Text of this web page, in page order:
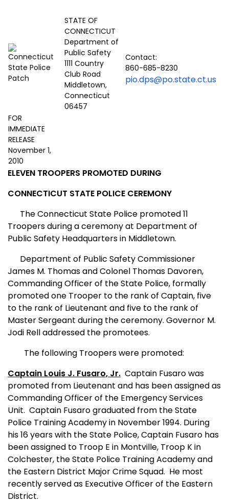
STATE OF
CONNECTICUT
Department of
Public Safety
1111 Country
Club Road
Middletown,
Connecticut
06457
Contact:
860-685-8230
pio.dps@po.state.ct.us
FOR
IMMEDIATE
RELEASE
November 1,
2010
ELEVEN TROOPERS PROMOTED DURING
CONNECTICUT STATE POLICE CEREMONY
The Connecticut State Police promoted 11
Troopers during a ceremony at Department of
Public Safety Headquarters in Middletown.
Department of Public Safety Commissioner
James M. Thomas and Colonel Thomas Davoren,
Commanding Officer of the State Police, formally
promoted one Trooper to the rank of Captain, five
to the rank of Lieutenant and five to the rank of
Master Sergeant during the ceremony. Governor M.
Jodi Rell addressed the promotees.
The following Troopers were promoted:
Captain Louis J. Fusaro, Jr. Captain Fusaro was
promoted from Lieutenant and has been assigned as
Commanding Officer of the Emergency Services
Unit. Captain Fusarograduated from the State
Police Training Academy in November 1994. During
his 16 years with the State Police, Captain Fusaro has
been assigned to Troop E in Montville, Troop K in
Colchester, the State Police Training Academy and
the Eastern District Major Crime Squad. He most
recently served as Executive Officer of the Eastern
District.